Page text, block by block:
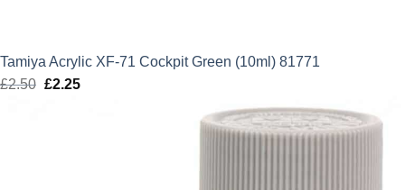
Tamiya Acrylic XF-71 Cockpit Green (10ml) 81771
£2.50 Original
£2.25Current